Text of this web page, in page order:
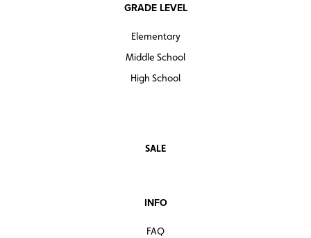
GRADE LEVEL
Elementary
Middle School
High School
SALE
INFO
FAQ